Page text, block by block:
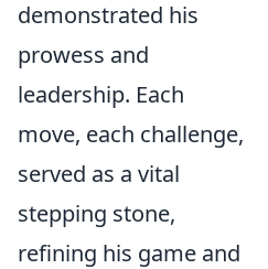
demonstrated his
prowess and
leadership. Each
move, each challenge,
served as a vital
stepping stone,
refining his game and